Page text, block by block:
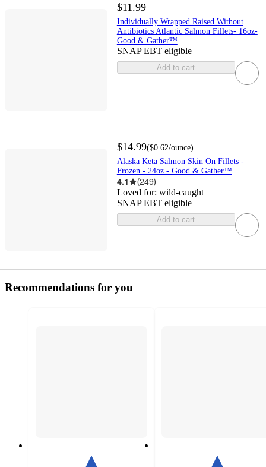
$11.99
Individually Wrapped Raised Without
Antibiotics Atlantic Salmon Fillets- 16oz-
Good & Gather™
SNAP EBT eligible
Add to cart
$14.99($0.62/ounce)
Alaska Keta Salmon Skin On Fillets -
Frozen - 24oz - Good & Gather™
4.1 (249)
Loved for: wild-caught
SNAP EBT eligible
Add to cart
Recommendations for you